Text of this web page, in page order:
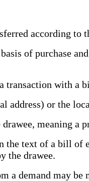
according to
of purchase
with a
or the
meaning a
text of a bill of
the drawee.
demand may be